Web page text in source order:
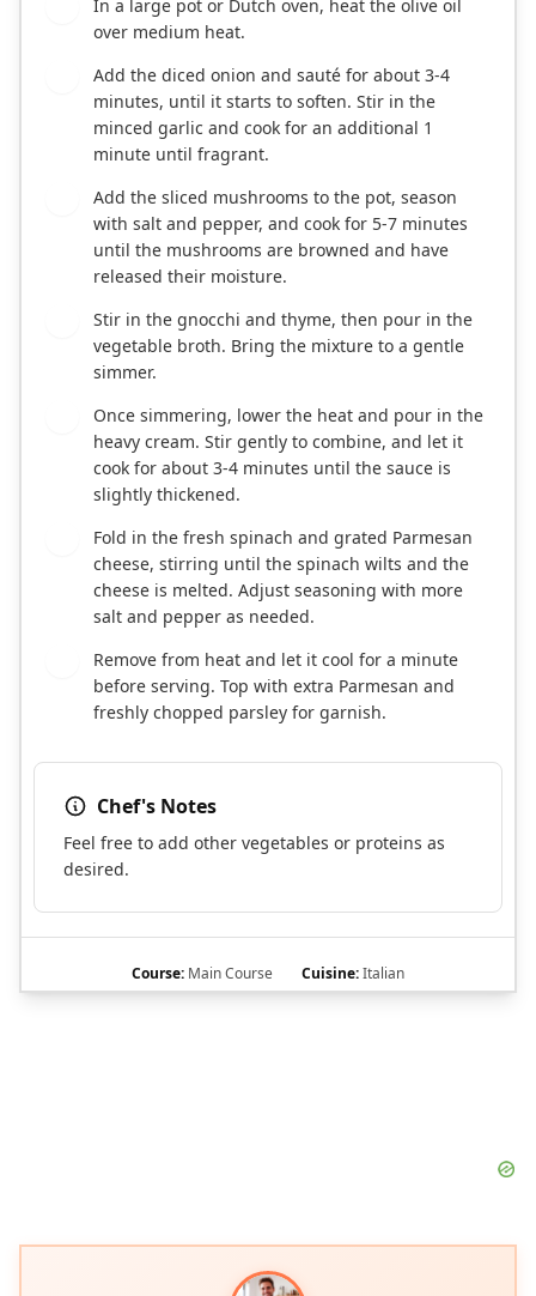
In a large pot or Dutch oven, heat the olive oil
over medium heat.
Add the diced onion and sauté for about 3-4
minutes, until it starts to soften. Stir in the
minced garlic and cook for an additional 1
minute until fragrant.
Add the sliced mushrooms to the pot, season
with salt and pepper, and cook for 5-7 minutes
until the mushrooms are browned and have
released their moisture.
Stir in the gnocchi and thyme, then pour in the
vegetable broth. Bring the mixture to a gentle
simmer.
Once simmering, lower the heat and pour in the
heavy cream. Stir gently to combine, and let it
cook for about 3-4 minutes until the sauce is
slightly thickened.
Fold in the fresh spinach and grated Parmesan
cheese, stirring until the spinach wilts and the
cheese is melted. Adjust seasoning with more
salt and pepper as needed.
Remove from heat and let it cool for a minute
before serving. Top with extra Parmesan and
freshly chopped parsley for garnish.
Chef's Notes
Feel free to add other vegetables or proteins as
desired.
Course: Main Course Cuisine:Italian